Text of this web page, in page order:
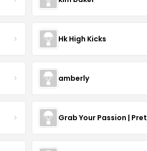
Hk High Kicks
amberly
Grab Your Passion |